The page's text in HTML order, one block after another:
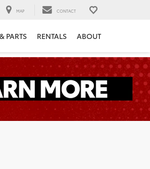
MAP CONTACT
PARTS RENTALS ABOUT